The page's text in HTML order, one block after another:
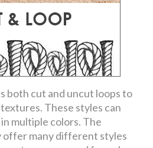
both cut and uncut loops to
These styles can
multiple colors. The
offer many different styles